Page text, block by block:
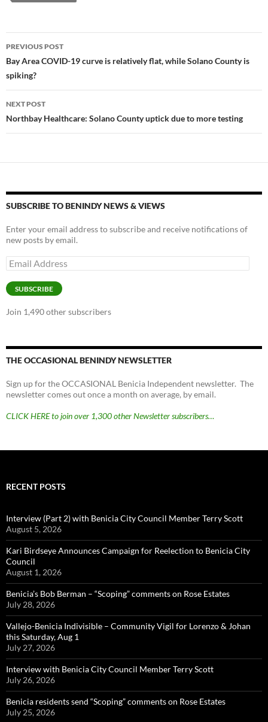
o
k
n
k
Post
navigation
PREVIOUS POST
Bay Area COVID-19 curve is relatively flat, while Solano County is
spiking?
NEXT POST
Northbay Healthcare: Solano County uptick due to more testing
SUBSCRIBE TO BENINDY NEWS & VIEWS
Enter your email address to subscribe and receive notifications of
new posts by email.
Email
Address
SUBSCRIBE
Join 1,490 other subscribers
THE OCCASIONAL BENINDY NEWSLETTER
Sign up for the OCCASIONAL Benicia Independent newsletter. The
newsletter comes out once a month on average, by email.
CLICK HERE to join over 1,300 other Newsletter subscribers…
RECENT POSTS
Interview (Part 2) with Benicia City Council Member Terry Scott
August 5, 2026
Kari Birdseye Announces Campaign for Reelection to Benicia City
Council
August 1, 2026
Benicia’s Bob Berman – “Scoping” comments on Rose Estates
July 28, 2026
Vallejo-Benicia Indivisible – Community Vigil for Lorenzo & Johan
this Saturday, Aug 1
July 27, 2026
Interview with Benicia City Council Member Terry Scott
July 26, 2026
Benicia residents send “Scoping” comments on Rose Estates
July 25, 2026